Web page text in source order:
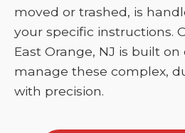
moved or trashed, is
your specific instructions.
East Orange, NJ is built
manage these complex,
with precision.